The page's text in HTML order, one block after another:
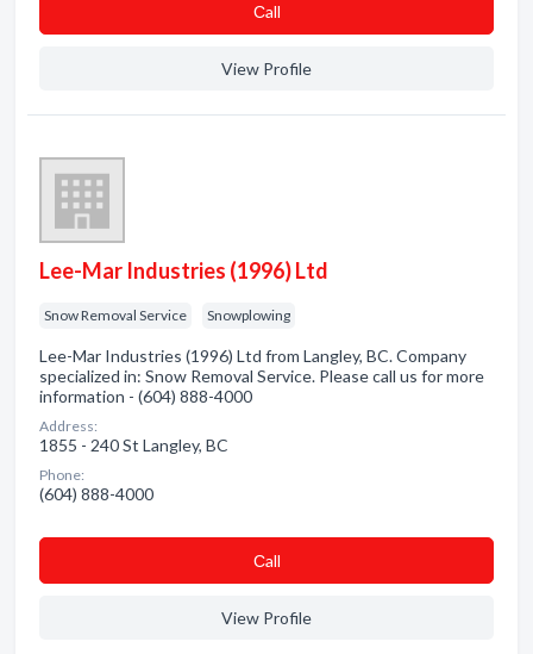
Сall
View Profile
Lee-Mar Industries (1996) Ltd
Snow Removal Service Snowplowing
Lee-Mar Industries (1996) Ltd from Langley, BC. Company
specialized in: Snow Removal Service. Please call us for more
information - (604) 888-4000
Address:
1855 - 240 St Langley, BC
Phone:
(604) 888-4000
Сall
View Profile